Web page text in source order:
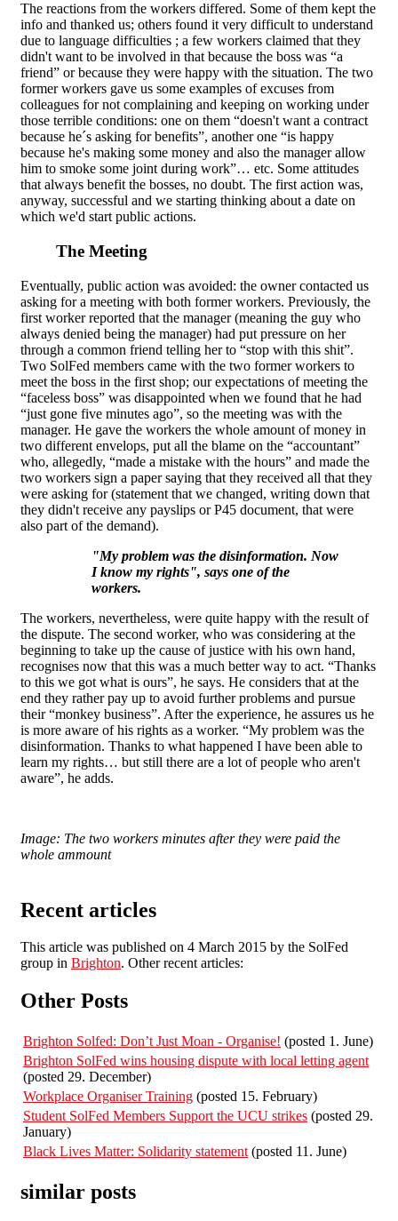
The reactions from the workers differed. Some of them kept the
info and thanked us; others found it very difficult to understand
due to language difficulties ; a few workers claimed that they
didn't want to be involved in that because the boss was “a
friend” or because they were happy with the situation. The two
former workers gave us some examples of excuses from
colleagues for not complaining and keeping on working under
those terrible conditions: one on them “doesn't want a contract
because he´s asking for benefits”, another one “is happy
because he's making some money and also the manager allow
him to smoke some joint during work”… etc. Some attitudes
that always benefit the bosses, no doubt. The first action was,
anyway, successful and we starting thinking about a date on
which we'd start public actions.
The Meeting
Eventually, public action was avoided: the owner contacted us
asking for a meeting with both former workers. Previously, the
first worker reported that the manager (meaning the guy who
always denied being the manager) had put pressure on her
through a common friend telling her to “stop with this shit”.
Two SolFed members came with the two former workers to
meet the boss in the first shop; our expectations of meeting the
“faceless boss” was disappointed when we found that he had
“just gone five minutes ago”, so the meeting was with the
manager. He gave the workers the whole amount of money in
two different envelops, put all the blame on the “accountant”
who, allegedly, “made a mistake with the hours” and made the
two workers sign a paper saying that they received all that they
were asking for (statement that we changed, writing down that
they didn't receive any payslips or P45 document, that were
also part of the demand).
"My problem was the disinformation. Now
I know my rights", says one of the
workers.
The workers, nevertheless, were quite happy with the result of
the dispute. The second worker, who was considering at the
beginning to take up the cause of justice with his own hand,
recognises now that this was a much better way to act. “Thanks
to this we got what is ours”, he says. He considers that at the
end they rather pay up to avoid further problems and pursue
their “monkey business”. After the experience, he assures us he
is more aware of his rights as a worker. “My problem was the
disinformation. Thanks to what happened I have been able to
learn my rights… but still there are a lot of people who aren't
aware”, he adds.
Image: The two workers minutes after they were paid the
whole ammount
Recent articles
This article was published on 4 March 2015 by the SolFed
group in Brighton. Other recent articles:
Other Posts
Brighton Solfed: Don’t Just Moan - Organise! (posted 1. June)
Brighton SolFed wins housing dispute with local letting agent
(posted 29. December)
Workplace Organiser Training (posted 15. February)
Student SolFed Members Support the UCU strikes (posted 29.
January)
Black Lives Matter: Solidarity statement (posted 11. June)
similar posts